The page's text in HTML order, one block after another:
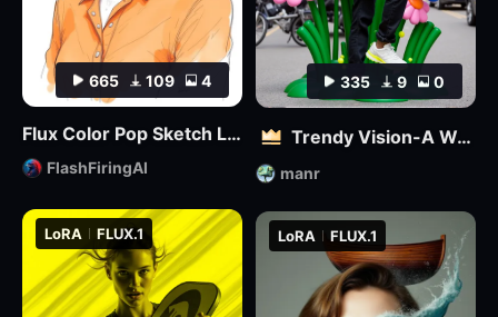
665 109 4
Flux Color Pop Sketch LoRA
FlashFiringAI
LoRA FLUX.1 LoRA FLUX.1
335 9 0
Trendy Vision-A World where 3D and Reality Combine
manr